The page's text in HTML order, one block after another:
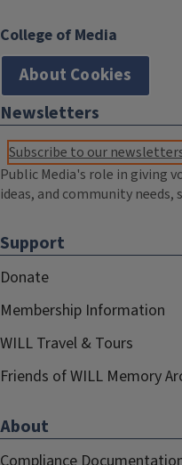
College of Media
About Cookies
Newsletters
Subscribe to our
Public Media's role in giving
ideas, and community
Support
Donate
Membership Information
WILL Travel & Tours
Friends of WILL Memory
About